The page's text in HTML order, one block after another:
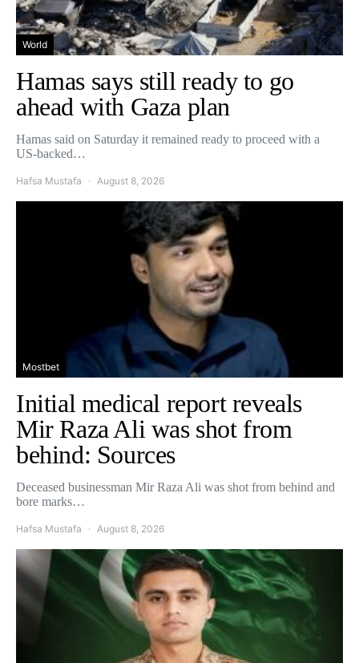
World
Hamas says still ready to go
ahead with Gaza plan
Hamas said on Saturday it remained ready to proceed with a
US-backed…
Hafsa Mustafa August 8, 2026
Mostbet
Initial medical report reveals
Mir Raza Ali was shot from
behind: Sources
Deceased businessman Mir Raza Ali was shot from behind and
bore marks…
Hafsa Mustafa August 8, 2026